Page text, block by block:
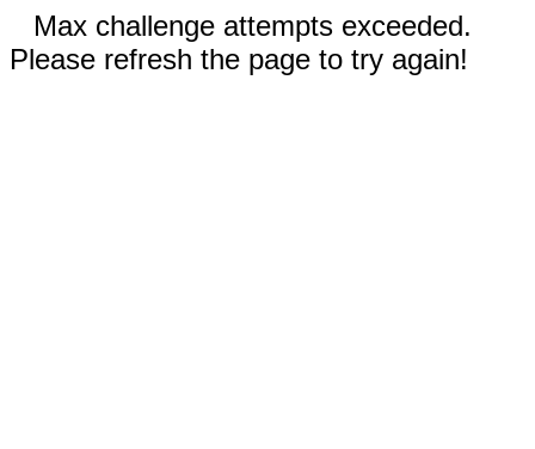
Max challenge attempts exceeded.
Please refresh the page to try again!